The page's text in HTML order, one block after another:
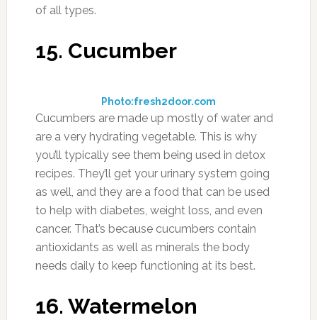
of all types.
15. Cucumber
Photo:fresh2door.com
Cucumbers are made up mostly of water and
are a very hydrating vegetable. This is why
you’ll typically see them being used in detox
recipes. They’ll get your urinary system going
as well, and they are a food that can be used
to help with diabetes, weight loss, and even
cancer. That’s because cucumbers contain
antioxidants as well as minerals the body
needs daily to keep functioning at its best.
16. Watermelon